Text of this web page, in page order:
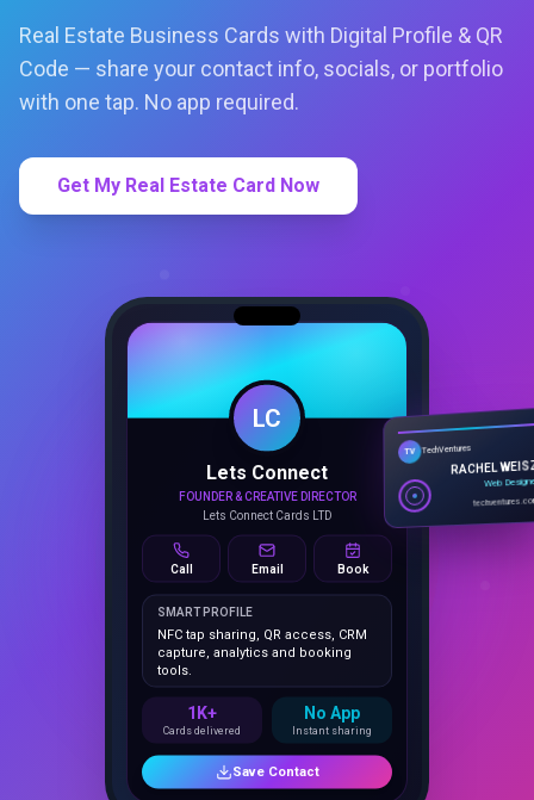
Real Estate Business Cards with Digital Profile & QR
Code — share your contact info, socials, or portfolio
with one tap. No app required.
Get My Real Estate Card Now
LC
Lets Connect
Lets Connect Cards LTD
SMART PROFILE
NFC tap sharing, QR access, CRM
capture, analytics and booking
tools.
1K+
Save Contact
TV TechVentures
RACHEL
Web